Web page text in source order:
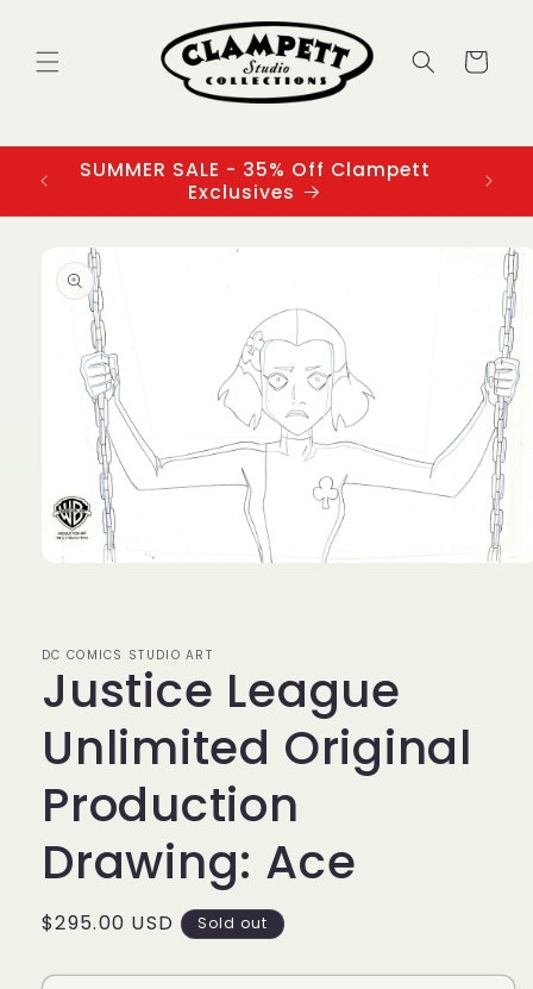
Cart
SUMMER SALE - 35% Off Clampett
Exclusives
product
information
DC COMICS STUDIO ART
Justice League
Unlimited Original
Production
Drawing: Ace
Regular
$295.00 USD Sold out